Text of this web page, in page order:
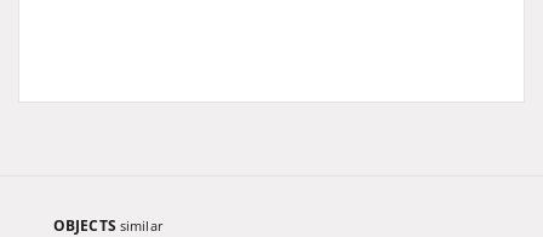
OBJECTS similar